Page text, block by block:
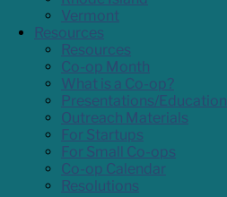
Vermont
Resources
Resources
Co-op Month
What is a Co-op?
Presentations/Education
Outreach Materials
For Startups
For Small Co-ops
Co-op Calendar
Resolutions